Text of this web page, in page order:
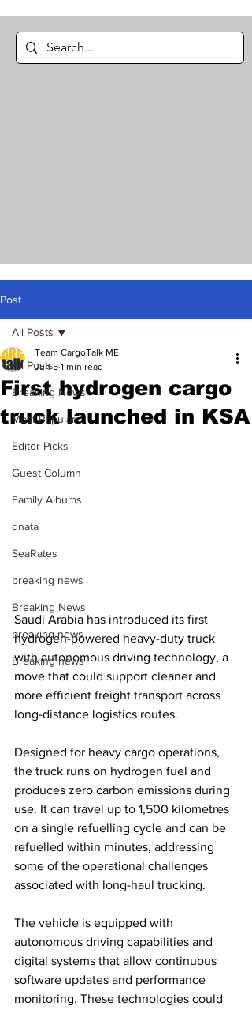
Post
All Posts
Breaking News
Most Popular
Editor Picks
Guest Column
Family Albums
dnata
SeaRates
breaking news
Breaking News
breaking news
Breaking news
All Posts
First hydrogen cargo
truck launched in KSA
Team CargoTalk ME
Jun 5 1 min read
Saudi Arabia has introduced its first
hydrogen-powered heavy-duty truck
with autonomous driving technology, a
move that could support cleaner and
more efficient freight transport across
long-distance logistics routes.
Designed for heavy cargo operations,
the truck runs on hydrogen fuel and
produces zero carbon emissions during
use. It can travel up to 1,500 kilometres
on a single refuelling cycle and can be
refuelled within minutes, addressing
some of the operational challenges
associated with long-haul trucking.
The vehicle is equipped with
autonomous driving capabilities and
digital systems that allow continuous
software updates and performance
monitoring. These technologies could